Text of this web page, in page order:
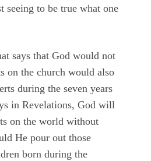
seeing to be true what one
says that God would not
on the church would also
during the seven years
in Revelations, God will
on the world without
He pour out those
born during the